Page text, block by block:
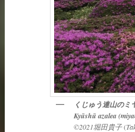
くじゅう連山のミ
Kyūshū azalea
©2021堀田貴子(